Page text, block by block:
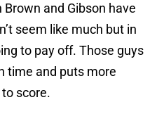
and Gibson have
seem like much but in
to pay off. Those guys
time and puts more
score.